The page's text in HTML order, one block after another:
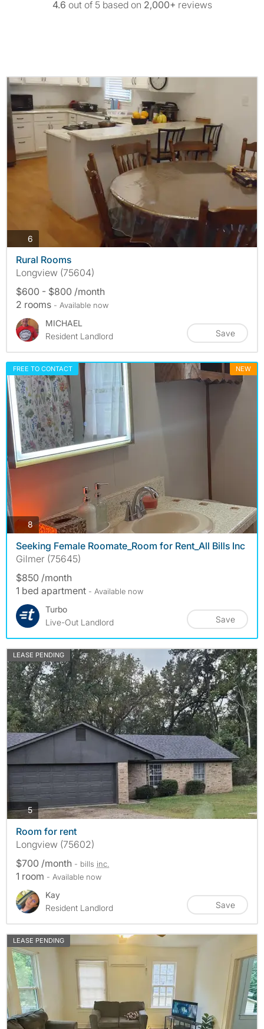
4.6 out of 5 based on 2,000+ reviews
6 photos
Rural Rooms
Longview (75604)
$600 - $800 /month
2 rooms - Available now
MICHAEL
Resident Landlord
Save
FREE TO CONTACT NEW
8photos
Seeking Female Roomate_Room for Rent_All Bills Inc
Gilmer (75645)
$850 /month
1 bed apartment - Available now
Turbo
Live-Out Landlord
Save
LEASE PENDING
5photos
Room for rent
Longview (75602)
$700 /month - bills inc.
1 room - Available now
Kay
Resident Landlord
Save
LEASE PENDING